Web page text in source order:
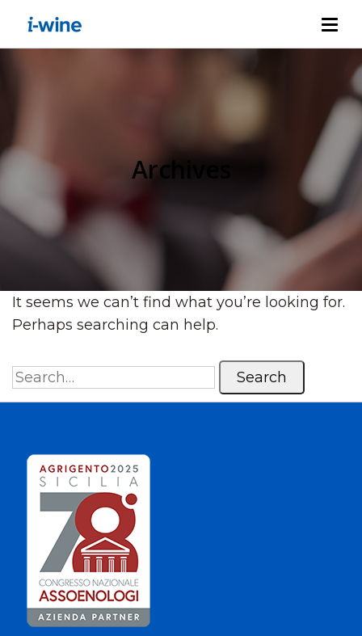
Archives
It seems we can’t find what you’re looking for.
Perhaps searching can help.
Search
for: